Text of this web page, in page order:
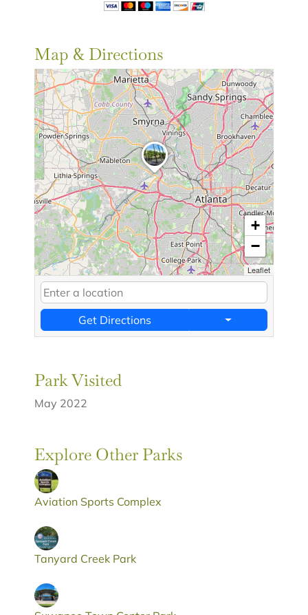
Map & Directions
+
−
Leaflet
Get Directions
Park Visited
May 2022
Explore Other Parks
Aviation Sports Complex
Tanyard Creek Park